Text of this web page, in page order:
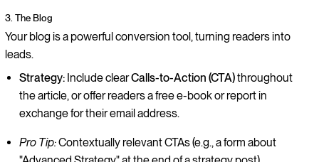
3. The Blog
Your blog is a powerful conversion tool, turning readers into
leads.
Strategy: Include clearCalls-to-Action (CTA)throughout
the article, or offer readers a free e-book or report in
exchange for their email address.
Pro Tip:Contextually relevant CTAs (e.g., a form about